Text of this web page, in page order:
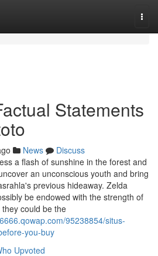
Statements
News
Discuss
a flash of sunshine in the forest and
an unconscious youth and bring
previous hideaway. Zelda
be endowed with the strength of
could be the
95238854/situs-
you-buy
Upvoted